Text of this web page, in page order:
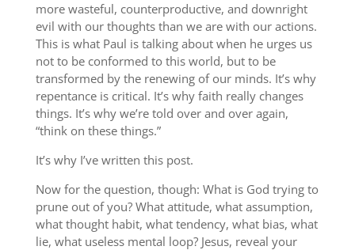
more wasteful, counterproductive, and downright
evil with our thoughts than we are with our actions.
This is what Paul is talking about when he urges us
not to be conformed to this world, but to be
transformed by the renewing of our minds. It’s why
repentance is critical. It’s why faith really changes
things. It’s why we’re told over and over again,
“think on these things.”
It’s why I’ve written this post.
Now for the question, though: What is God trying to
prune out of you? What attitude, what assumption,
what thought habit, what tendency, what bias, what
lie, what useless mental loop? Jesus, reveal your